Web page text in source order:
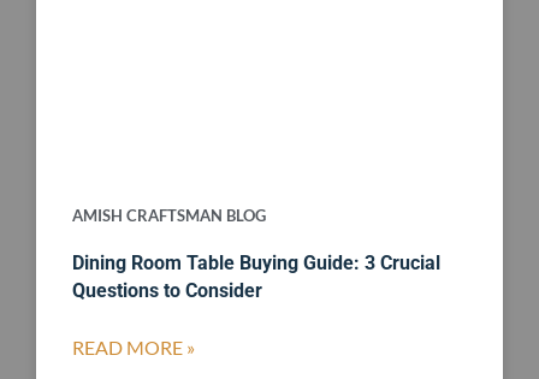
AMISH CRAFTSMAN BLOG
Dining Room Table Buying Guide: 3 Crucial
Questions to Consider
READ MORE »